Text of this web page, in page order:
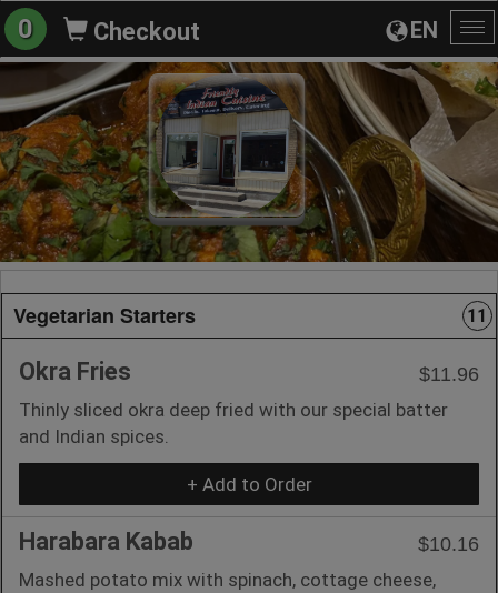
EN
0 Checkout
Vegetarian Starters 11
Okra Fries
$11.96
Thinly sliced okra deep fried with our special batter
and Indian spices.
+ Add to Order
Harabara Kabab
$10.16
Mashed potato mix with spinach, cottage cheese,